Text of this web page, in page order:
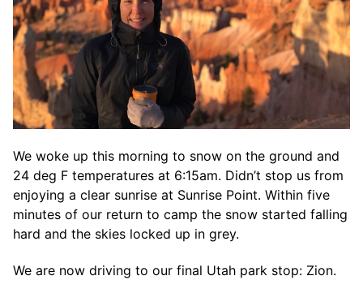
We woke up this morning to snow on the ground and
24 deg F temperatures at 6:15am. Didn’t stop us from
enjoying a clear sunrise at Sunrise Point. Within five
minutes of our return to camp the snow started falling
hard and the skies locked up in grey.
We are now driving to our final Utah park stop: Zion.